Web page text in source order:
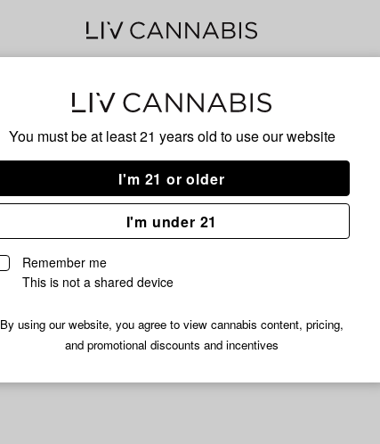
You must be at least 21 years old to use our website
I'm 21 or older
I'm under 21
Remember me
This is not a shared device
By using our website, you agree to view cannabis content, pricing,
and promotional discounts and incentives
No